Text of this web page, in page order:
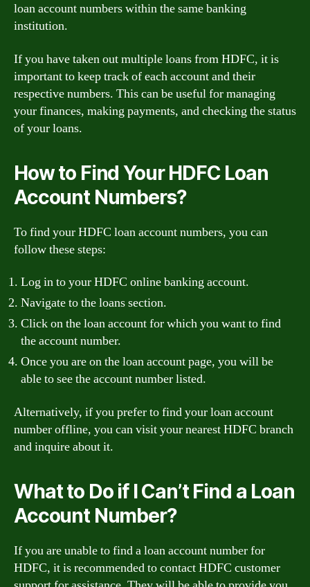
loan account numbers within the same banking
institution.
If you have taken out multiple loans from HDFC, it is
important to keep track of each account and their
respective numbers. This can be useful for managing
your finances, making payments, and checking the status
of your loans.
How to Find Your HDFC Loan
Account Numbers?
To find your HDFC loan account numbers, you can
follow these steps:
Log in to your HDFC online banking account.
Navigate to the loans section.
Click on the loan account for which you want to find
the account number.
Once you are on the loan account page, you will be
able to see the account number listed.
Alternatively, if you prefer to find your loan account
number offline, you can visit your nearest HDFC branch
and inquire about it.
What to Do if I Can’t Find a Loan
Account Number?
If you are unable to find a loan account number for
HDFC, it is recommended to contact HDFC customer